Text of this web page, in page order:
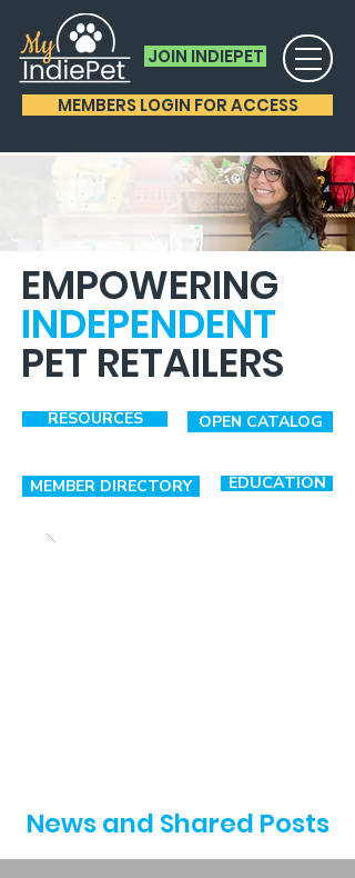
JOIN INDIEPET
MEMBERS LOGIN FOR ACCESS
EMPOWERING
INDEPENDENT
PET RETAILERS
RESOURCES OPEN CATALOG
MEMBER DIRECTORY EDUCATION
News and Shared Posts